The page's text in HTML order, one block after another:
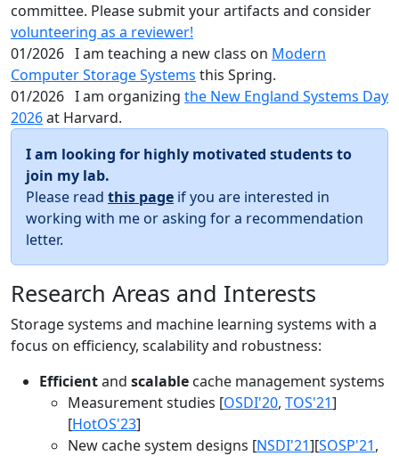
committee. Please submit your artifacts and consider
volunteering as a reviewer!
01/2026 I am teaching a new class on Modern
Computer Storage Systems this Spring.
01/2026 I am organizing the New England Systems Day
2026at Harvard.
I am looking for highly motivated students to
join my lab.
Please read this page if you are interested in
working with me or asking for a recommendation
letter.
Research Areas and Interests
Storage systems and machine learning systems with a
focus on efficiency, scalability and robustness:
Efficientand scalable cache management systems
Measurement studies [OSDI'20, TOS'21]
[HotOS'23]
New cache system designs [NSDI'21][SOSP'21,